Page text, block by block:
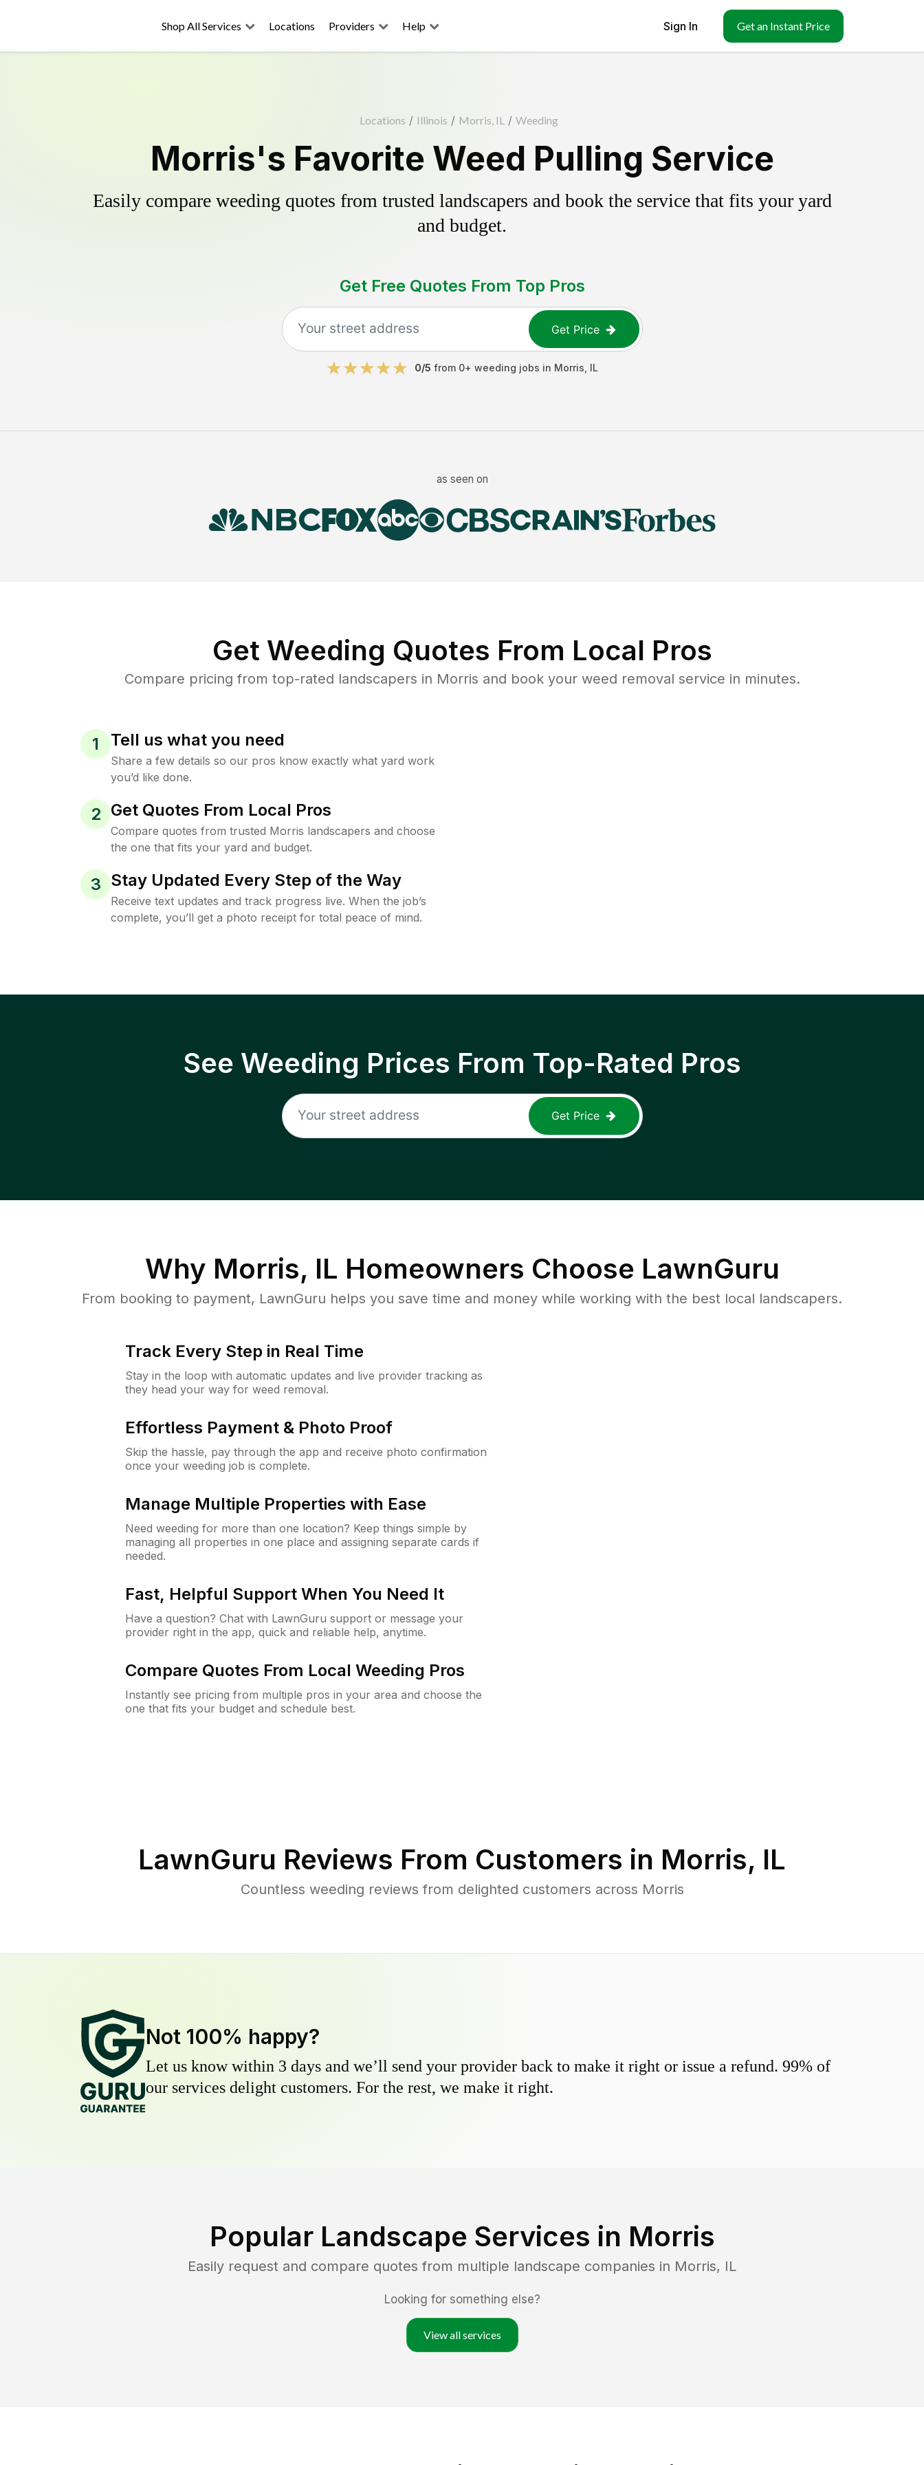
Shop All Services Locations Providers Help Sign In Get an Instant Price
Locations / Illinois / Morris, IL / Weeding
Morris's Favorite Weed Pulling Service
Easily compare weeding quotes from trusted landscapers and book the service that fits your yard
and budget.
Get Free Quotes From Top Pros
Get Price
0/5 from 0+ weeding jobs in Morris IL
as seen on
Get Weeding Quotes From Local Pros
Compare pricing from top-rated landscapers in Morris and book your weed removal service in minutes.
1 Tell us what you need
Share a few details so our pros know exactly what yard work
you’d like done.
2 Get Quotes From Local Pros
Compare quotes from trusted Morris landscapers and choose
the one that fits your yard and budget.
3 Stay Updated Every Step of the Way
Receive text updates and track progress live. When the job’s
complete, you’ll get a photo receipt for total peace of mind.
See Weeding Prices From Top-Rated Pros
Get Price
Why Morris, IL Homeowners Choose LawnGuru
From booking to payment, LawnGuru helps you save time and money while working with the best local landscapers.
Track Every Step in Real Time
Stay in the loop with automatic updates and live provider tracking as
they head your way for weed removal.
Effortless Payment & Photo Proof
Skip the hassle, pay through the app and receive photo confirmation
once your weeding job is complete.
Manage Multiple Properties with Ease
Need weeding for more than one location? Keep things simple by
managing all properties in one place and assigning separate cards if
needed.
Fast, Helpful Support When You Need It
Have a question? Chat with LawnGuru support or message your
provider right in the app, quick and reliable help, anytime.
Compare Quotes From Local Weeding Pros
Instantly see pricing from multiple pros in your area and choose the
one that fits your budget and schedule best.
LawnGuru Reviews From Customers in Morris, IL
Countless weeding reviews from delighted customers across Morris
Not 100% happy?
Let us know within 3 days and we’ll send your provider back to make it right or issue a refund. 99% of
our services delight customers. For the rest, we make it right.
Popular Landscape Services in Morris
Easily request and compare quotes from multiple landscape companies in Morris, IL
Looking for something else?
View all services